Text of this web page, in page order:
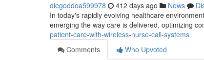
diegoddoa599978 412 days ago News
In today's rapidly evolving healthcare
emerging the way care is delivered, optimizing
patient-care-with-wireless-nurse-call-systems
Comments
Who Upvoted